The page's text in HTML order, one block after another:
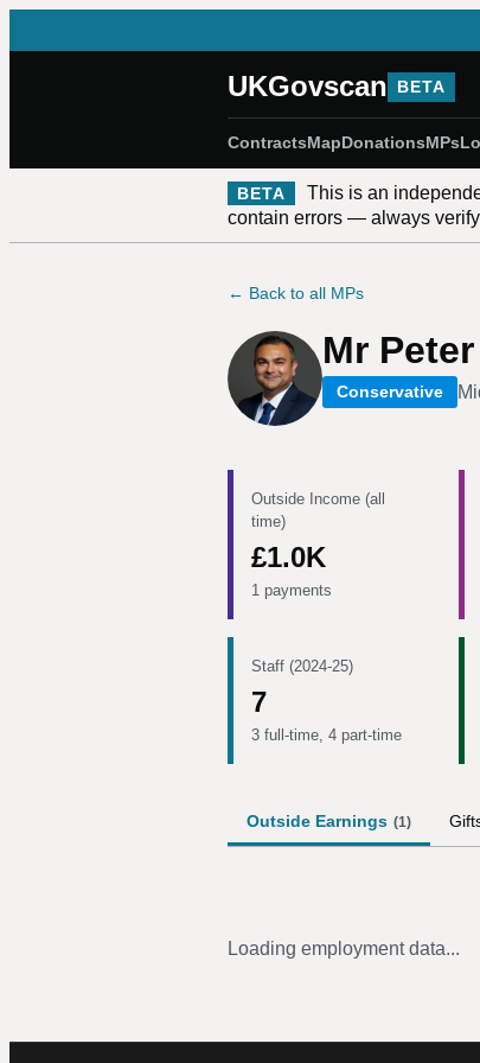
UKGovscan BETA
ContractsMapDonationsMPs
BETA
This is an
contain errors — always
← Back to all MPs
Mr
Conservative
Outside Income (all
time)
£1.0K
1 payments
Staff (2024-25)
7
3 full-time, 4 part-time
Outside Earnings (1)
Loading employment data...